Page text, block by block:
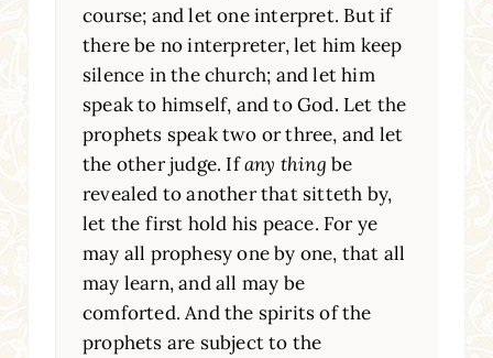
course; and let one interpret. But if
there be no interpreter, let him keep
silence in the church; and let him
speak to himself, and to God. Let the
prophets speak two or three, and let
the other judge. Ifany thing be
revealed to another that sitteth by,
let the first hold his peace. For ye
may all prophesy one by one, that all
may learn, and all may be
comforted. And the spirits of the
prophets are subject to the